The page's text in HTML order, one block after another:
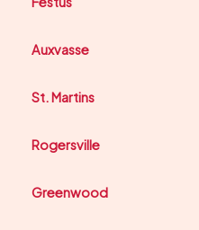
Auxvasse
St. Martins
Rogersville
Greenwood